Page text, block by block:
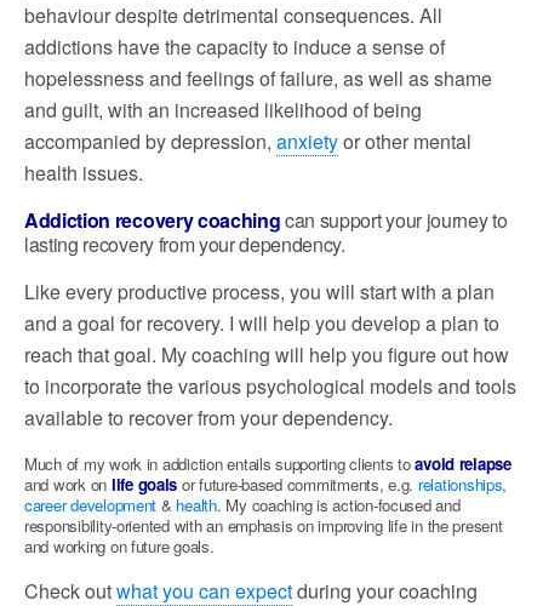
behaviour despite detrimental consequences. All
addictions have the capacity to induce a sense of
hopelessness and feelings of failure, as well as shame
and guilt, with an increased likelihood of being
accompanied by depression, anxietyor other mental
health issues.
Addiction recovery coachingcan support your journey to
lasting recovery from your dependency.
Like every productive process, you will start with a plan
and a goal for recovery. I will help you develop a plan to
reach that goal. My coaching will help you figure out how
to incorporate the various psychological models and tools
available to recover from your dependency.
Much of my work in addiction entails supporting clients toavoid relapse
and work on life goals or future-based commitments, e.g. relationships,
career development & health. My coaching is action-focused and
responsibility-oriented with an emphasis on improving life in the present
and working on future goals.
Check outwhat you can expectduring your coaching